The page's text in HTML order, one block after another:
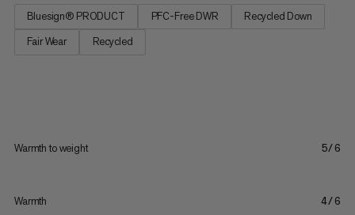
Bluesign® PRODUCT PFC-Free DWR
Recycled Down
Fair Wear
Recycled
Warmth to weight 5/6
Warmth 4/6